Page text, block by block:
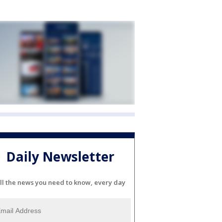
Daily Newsletter
the news you need to know, every day